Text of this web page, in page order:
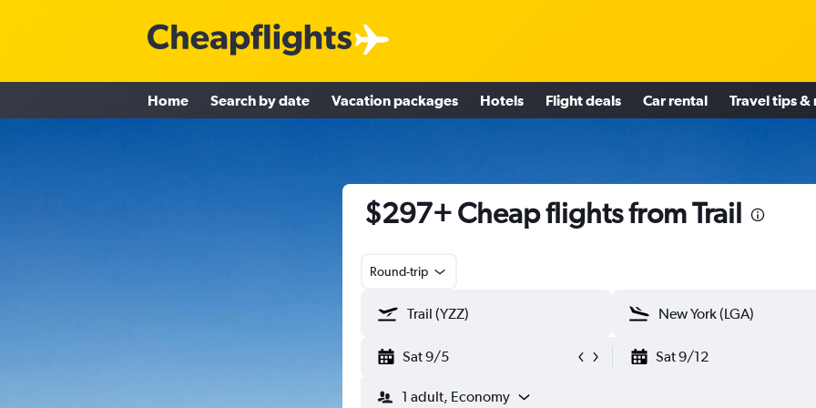
Home Search by date Vacation packages Hotels Flight deals Car rental Travel tips &
$297+ Cheap flights from Trail
Round-trip
Sat 9/5 Sat 9/12
1 adult, Economy